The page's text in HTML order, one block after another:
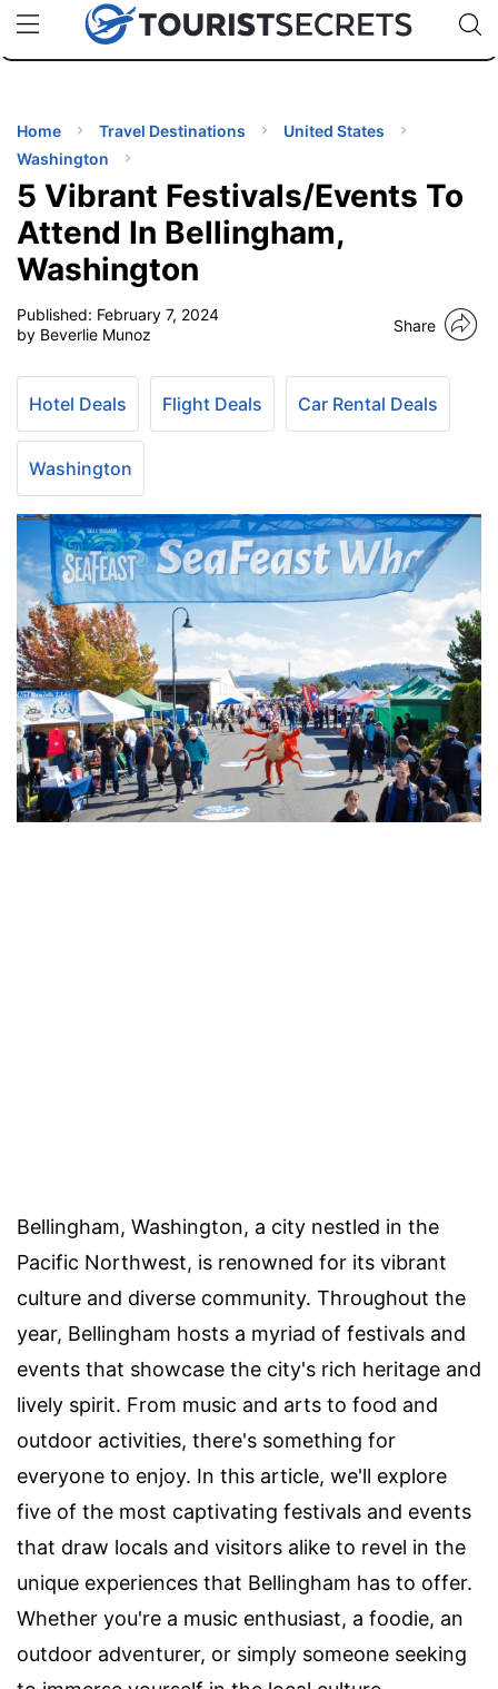
uPhoneCheap eSIM for 150+ Countries🇯🇵
🇹🇭
🇬🇧
🇺🇸
🇩🇪
Code:
Home Travel Destinations
United States
Washington
5 Vibrant Festivals/Events To
Attend In Bellingham,
Washington
Published: February 7, 2024
by Beverlie Munoz
Share
Hotel Deals Flight Deals Car Rental Deals
Washington
Bellingham, Washington, a city nestled in the
Pacific Northwest, is renowned for its vibrant
culture and diverse community. Throughout the
year, Bellingham hosts a myriad of festivals and
events that showcase the city's rich heritage and
lively spirit. From music and arts to food and
outdoor activities, there's something for
everyone to enjoy. In this article, we'll explore
five of the most captivating festivals and events
that draw locals and visitors alike to revel in the
unique experiences that Bellingham has to offer.
Whether you're a music enthusiast, a foodie, an
outdoor adventurer, or simply someone seeking